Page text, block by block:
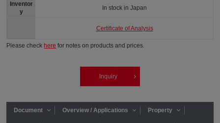
Inventor
y
In stock in Japan
Certificate of Analysis
Please check here for notes on products and prices.
Inquiry
Document Overview / Applications Property